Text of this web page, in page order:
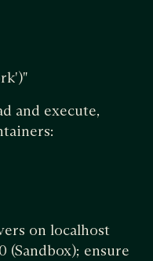
and execute,
on localhost
ensure